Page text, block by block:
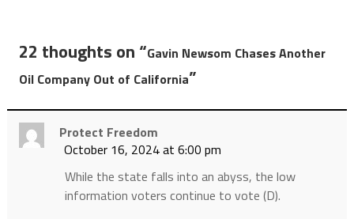
22 thoughts on “Gavin Newsom Chases Another
Oil Company Out of California”
Protect Freedom
October 16, 2024 at 6:00 pm
While the state falls into an abyss, the low
information voters continue to vote (D).